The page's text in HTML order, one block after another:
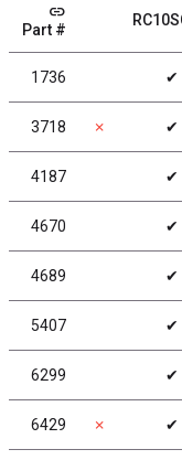
link
Part #
1736 ✔
3718 ✗ ✔
4187 ✔
4670 ✔
4689 ✔
5407 ✔
6299 ✔
6429 ✗ ✔